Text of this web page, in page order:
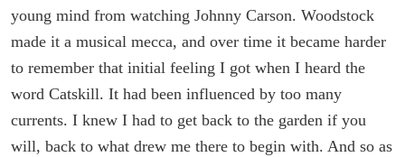
young mind from watching Johnny Carson. Woodstock
made it a musical mecca, and over time it became harder
to remember that initial feeling I got when I heard the
word Catskill. It had been influenced by too many
currents. I knew I had to get back to the garden if you
will, back to what drew me there to begin with. And so as